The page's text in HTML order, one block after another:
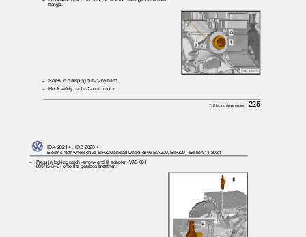
flange.
– Screw in clamping nut -1- by hand.
– Hook safety cable -2- onto motor.
7. Electric drive motor 225
ID.4 2021 ➤, ID.3 2020 ➤
Electric rear-wheel drive EIP220 and all-wheel drive EIA200, EIP220 - Edition 11.2021
– Press in locking catch -arrow- and fit adapter -VAS 691
005/15-3--E- onto the gearbox breather.